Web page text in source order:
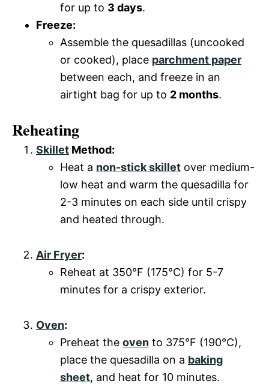
for up to 3 days.
Freeze:
Assemble the quesadillas (uncooked
or cooked), place parchment paper
between each, and freeze in an
airtight bag for up to 2 months.
Reheating
Skillet Method:
Heat a non-stick skillet over medium-
low heat and warm the quesadilla for
2-3 minutes on each side until crispy
and heated through.
Air Fryer:
Reheat at 350°F (175°C) for 5-7
minutes for a crispy exterior.
Oven:
Preheat the oven to 375°F (190°C),
place the quesadilla on a baking
sheet, and heat for 10 minutes.